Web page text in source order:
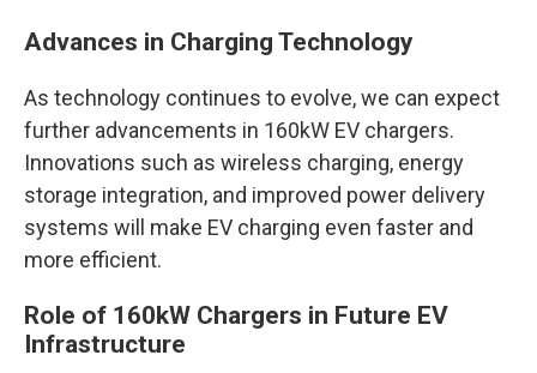
Advances in Charging Technology
As technology continues to evolve, we can expect
further advancements in 160kW EV chargers.
Innovations such as wireless charging, energy
storage integration, and improved power delivery
systems will make EV charging even faster and
more efficient.
Role of 160kW Chargers in Future EV
Infrastructure